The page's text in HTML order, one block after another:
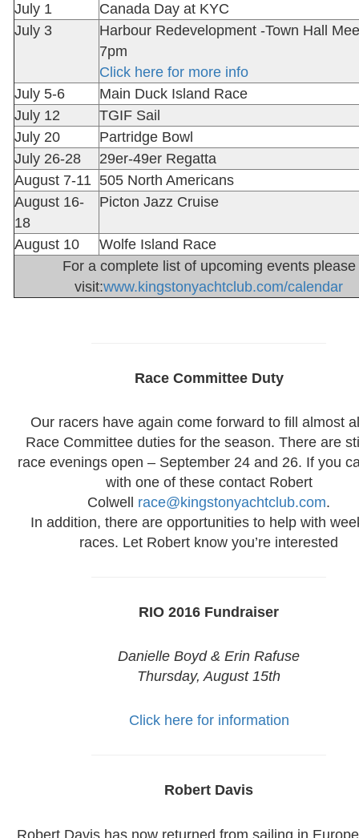
July 1
Canada Day at KYC
July 3
Harbour Redevelopment -Town Hall
7pm
Click here for more info
July 5-6
Main Duck Island Race
July 12
TGIF Sail
July 20
Partridge Bowl
July 26-28
29er-49er Regatta
August 7-11 505 North Americans
August 16-
18
Picton Jazz Cruise
August 10
Wolfe Island Race
For a complete list of upcoming events please
visit:www.kingstonyachtclub.com/calendar
Race Committee Duty
Our racers have again come forward to fill almost
Race Committee duties for the season. There are
race evenings open – September 24 and 26. If you
with one of these contact Robert
Colwell race@kingstonyachtclub.com.
In addition, there are opportunities to help with
races. Let Robert know you’re interested
RIO 2016 Fundraiser
Danielle Boyd & Erin Rafuse
Thursday, August 15th
Click here for information
Robert Davis
Robert Davis has now returned from sailing in